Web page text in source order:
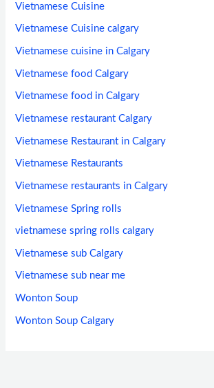
Vietnamese Cuisine
Vietnamese Cuisine calgary
Vietnamese cuisine in Calgary
Vietnamese food Calgary
Vietnamese food in Calgary
Vietnamese restaurant Calgary
Vietnamese Restaurant in Calgary
Vietnamese Restaurants
Vietnamese restaurants in Calgary
Vietnamese Spring rolls
vietnamese spring rolls calgary
Vietnamese sub Calgary
Vietnamese sub near me
Wonton Soup
Wonton Soup Calgary